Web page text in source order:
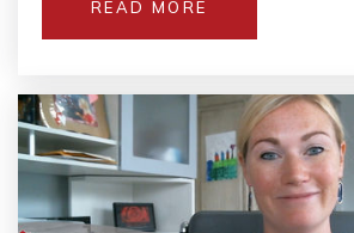
READ MORE